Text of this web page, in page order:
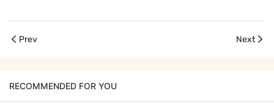
Prev Next
RECOMMENDED FOR YOU